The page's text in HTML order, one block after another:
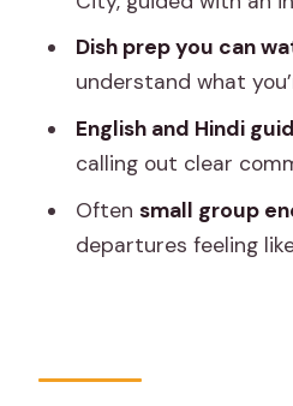
hours?
Food safety and
it without stress
What kind of
expectations)?
Dish prep you can
understand what
English and Hindi
calling out clear
Often small group
departures feeling